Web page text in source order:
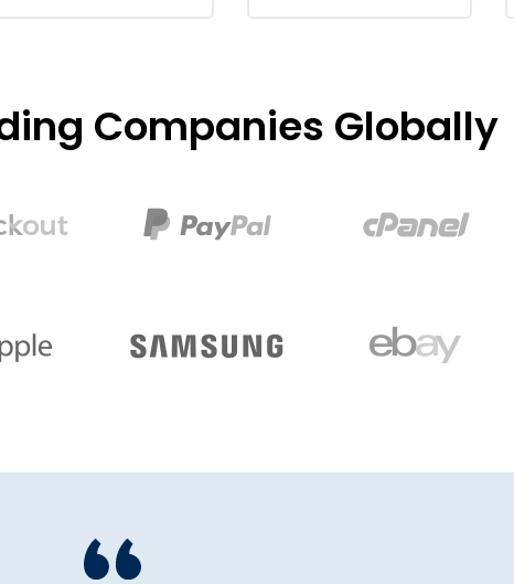
Companies Globally